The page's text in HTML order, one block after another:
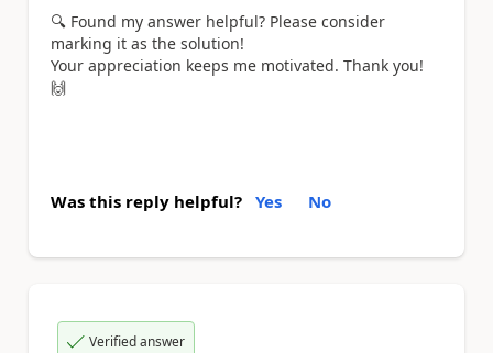
🔍 Found my answer helpful? Please consider
marking it as the solution!
Your appreciation keeps me motivated. Thank you!
🙌
Was this reply helpful? Yes No
Verified answer